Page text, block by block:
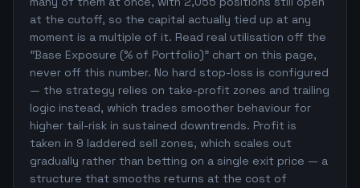
at the cutoff, so the capital actually tied up at any
moment is a multiple of it. Read real utilisation off the
"Base Exposure (% of Portfolio)" chart on this page,
never off this number. No hard stop-loss is configured
— the strategy relies on take-profit zones and trailing
logic instead, which trades smoother behaviour for
higher tail-risk in sustained downtrends. Profit is
taken in 9 laddered sell zones, which scales out
gradually rather than betting on a single exit price — a
structure that smooths returns at the cost of